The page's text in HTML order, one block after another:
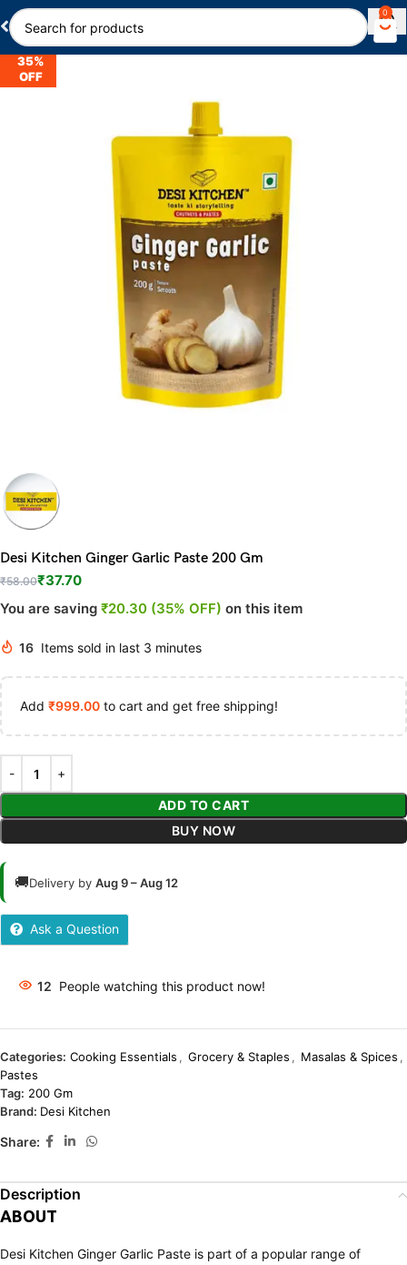
0
35%
OFF
Desi Kitchen Ginger Garlic Paste 200 Gm
₹58.00₹37.70
You are saving ₹20.30 (35% OFF) on this item
16 Items sold in last 3 minutes
Add ₹999.00 to cart and get free shipping!
ADD TO CART
BUY NOW
🚚Delivery by Aug 9 – Aug 12
Ask a Question
12 People watching this product now!
Categories: Cooking Essentials , Grocery & Staples , Masalas & Spices ,
Pastes
Tag: 200 Gm
Brand: Desi Kitchen
Share:
Description
ABOUT
Desi Kitchen Ginger Garlic Paste is part of a popular range of